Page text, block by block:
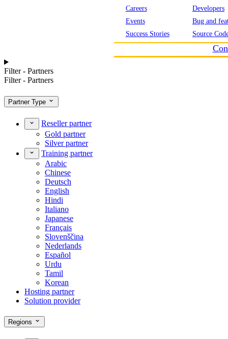
Careers
Events
Success Stories
Developers
Bug and
Source
Filter - Partners
Filter - Partners
Partner Type
Reseller partner
Gold partner
Silver partner
Training partner
Arabic
Chinese
Deutsch
English
Hindi
Italiano
Japanese
Français
Slovenščina
Nederlands
Español
Urdu
Tamil
Korean
Hosting partner
Solution provider
Regions